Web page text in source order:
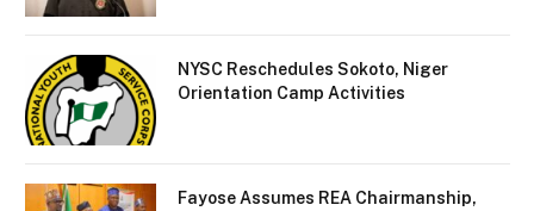
NYSC Reschedules Sokoto, Niger
Orientation Camp Activities
Fayose Assumes REA Chairmanship,